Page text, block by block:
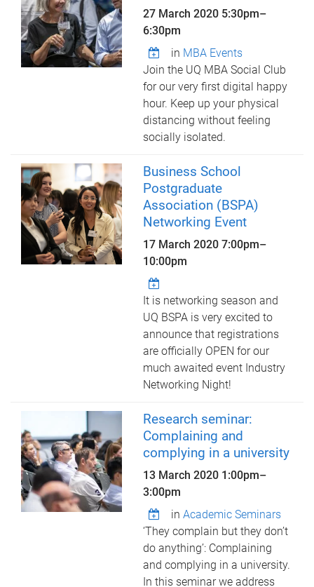
27 March 2020 5:30pm–
6:30pm
in MBA Events
Join the UQ MBA Social Club
for our very first digital happy
hour. Keep up your physical
distancing without feeling
socially isolated.
Business School
Postgraduate
Association (BSPA)
Networking Event
17 March 20207:00pm–
10:00pm
It is networking season and
UQ BSPA is very excited to
announce that registrations
are officially OPEN for our
much awaited event Industry
Networking Night!
Research seminar:
Complaining and
complying in a university
13 March 2020 1:00pm–
3:00pm
inAcademic Seminars
‘They complain but they don’t
do anything’: Complaining
and complying in a university.
In this seminar we address